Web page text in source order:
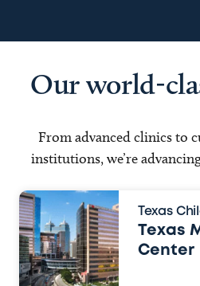
Our world-
From advanced clinics to
institutions, we’re
Texas
Texas
Center